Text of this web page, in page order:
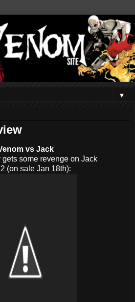
▼
vs Jack
some revenge on Jack
(on sale Jan 18th):